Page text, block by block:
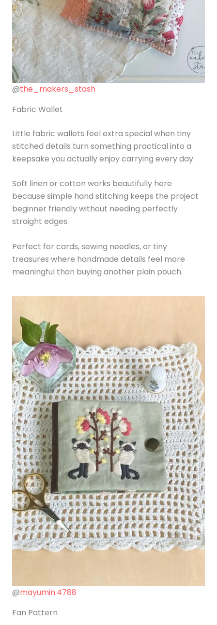
@the_makers_stash
Fabric Wallet
Little fabric wallets feel extra special when tiny
stitched details turn something practical into a
keepsake you actually enjoy carrying every day.
Soft linen or cotton works beautifully here
because simple hand stitching keeps the project
beginner friendly without needing perfectly
straight edges.
Perfect for cards, sewing needles, or tiny
treasures where handmade details feel more
meaningful than buying another plain pouch.
@mayumin.4788
Fan Pattern